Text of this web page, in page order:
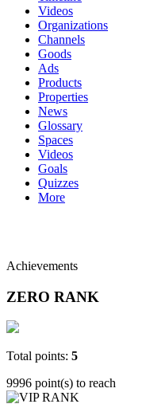
Videos
Organizations
Channels
Goods
Ads
Products
Properties
News
Glossary
Spaces
Videos
Goals
Quizzes
More
Achievements
ZERO RANK
Total points: 5
9996 point(s) to reach